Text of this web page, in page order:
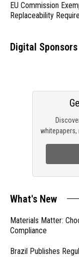
EU Commission
Replaceability
Digital Sponsors
whitepapers,
What's New
Materials Matter:
Compliance
Brazil Publishes